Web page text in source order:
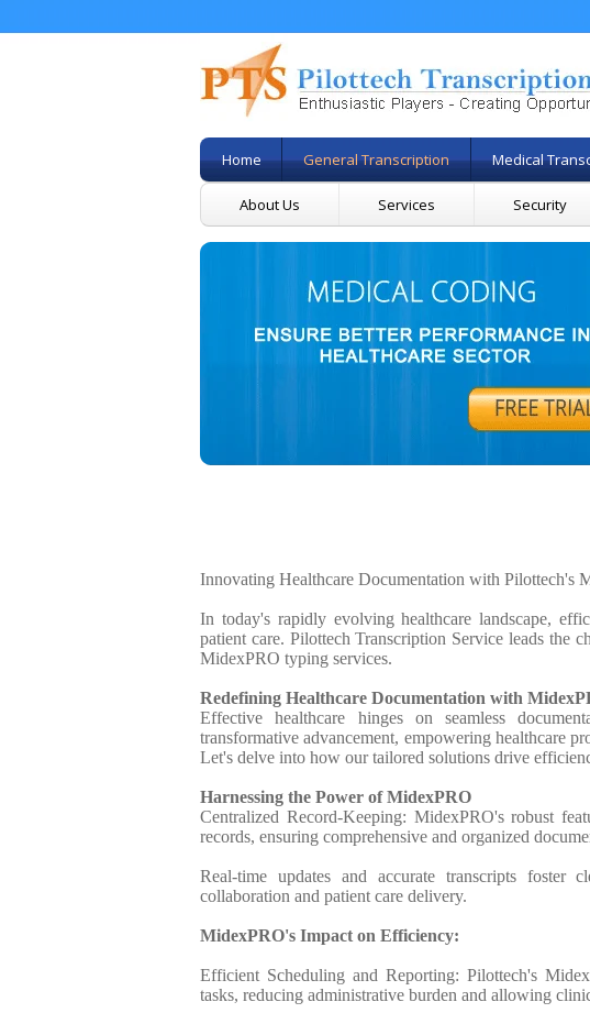
Home General Transcription Medical
About Us Services Security
Innovating Healthcare Documentation with Pilottech's
In today's rapidly evolving healthcare landscape,
patient care. Pilottech Transcription Service leads the
MidexPRO typing services.
Redefining Healthcare Documentation with
Effective healthcare hinges on seamless
transformative advancement, empowering healthcare
Let's delve into how our tailored solutions drive
Harnessing the Power of MidexPRO
Centralized Record-Keeping: MidexPRO's robust
records, ensuring comprehensive and organized
Real-time updates and accurate transcripts foster
collaboration and patient care delivery.
MidexPRO's Impact on Efficiency:
Efficient Scheduling and Reporting: Pilottech's
tasks, reducing administrative burden and allowing